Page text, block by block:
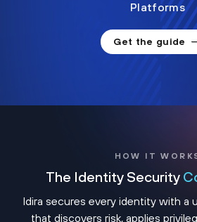
Platforms
Get the guide
HOW IT
The Identity Security
Idira secures every identity with a
that discovers risk, applies